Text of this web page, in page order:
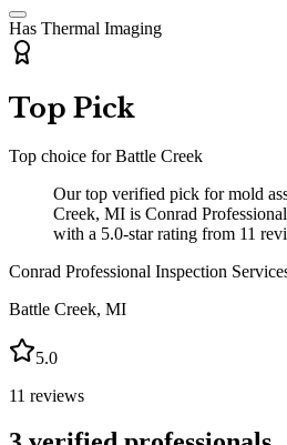
Has Thermal Imaging
Top Pick
Top choice forBattle Creek
Our top verified pick for mold
Creek, MI is Conrad
with a 5.0-star rating from 11
Conrad Professional Inspection
Battle Creek, MI
5.0
11 reviews